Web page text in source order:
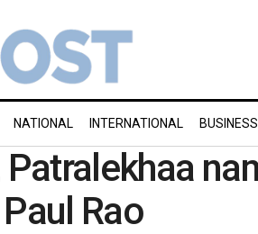
NATIONAL INTERNATIONAL BUSINESS
Rao